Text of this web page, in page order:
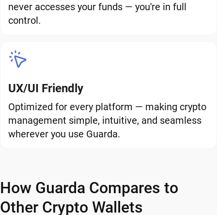
never accesses your funds — you're in full
control.
UX/UI Friendly
Optimized for every platform — making crypto
management simple, intuitive, and seamless
wherever you use Guarda.
How Guarda Compares to
Other Crypto Wallets